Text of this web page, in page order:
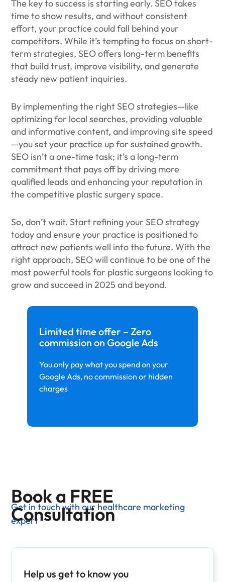
Limited time offer – Zero
commission on Google Ads
You only pay what you spend on your
Google Ads, no commission or hidden
charges
The key to success is starting early. SEO takes
time to show results, and without consistent
effort, your practice could fall behind your
competitors. While it’s tempting to focus on short-
term strategies, SEO offers long-term benefits
that build trust, improve visibility, and generate
steady new patient inquiries.
By implementing the right SEO strategies—like
optimizing for local searches, providing valuable
and informative content, and improving site speed
—you set your practice up for sustained growth.
SEO isn’t a one-time task; it’s a long-term
commitment that pays off by driving more
qualified leads and enhancing your reputation in
the competitive plastic surgery space.
So, don’t wait. Start refining your SEO strategy
today and ensure your practice is positioned to
attract new patients well into the future. With the
right approach, SEO will continue to be one of the
most powerful tools for plastic surgeons looking to
grow and succeed in 2025 and beyond.
Book a FREE
Consultation
Get in touch with our healthcare marketing
expert
Help us get to know you